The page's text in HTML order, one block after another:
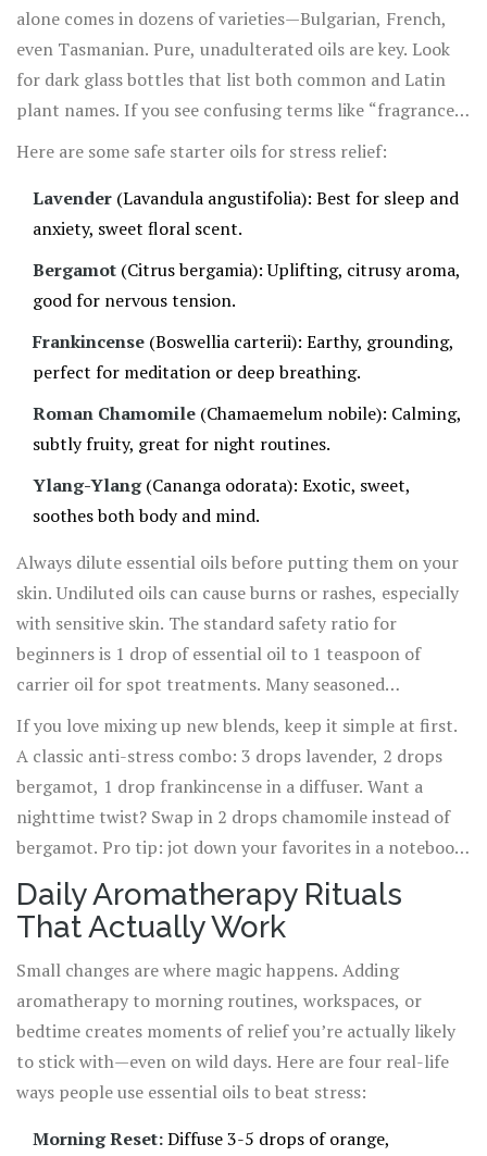
alone comes in dozens of varieties—Bulgarian, French,
even Tasmanian. Pure, unadulterated oils are key. Look
for dark glass bottles that list both common and Latin
plant names. If you see confusing terms like “fragrance
oil” instead of “essential oil,” skip it. Artificial scents
for stress reduction.
Here are some safe starter oils for stress relief:
Lavender (Lavandula angustifolia): Best for sleep and
anxiety, sweet floral scent.
Bergamot (Citrus bergamia): Uplifting, citrusy aroma,
good for nervous tension.
Frankincense (Boswellia carterii): Earthy, grounding,
perfect for meditation or deep breathing.
Roman Chamomile (Chamaemelum nobile): Calming,
subtly fruity, great for night routines.
Ylang-Ylang(Cananga odorata): Exotic, sweet,
soothes both body and mind.
Always dilute essential oils before putting them on your
skin. Undiluted oils can cause burns or rashes, especially
with sensitive skin. The standard safety ratio for
beginners is 1 drop of essential oil to 1 teaspoon of
carrier oil for spot treatments. Many seasoned
aromatherapists go as high as 2% dilution (about 12
drops to 1 ounce of carrier oil) for topical blends. And
steer clear of applying citrus oils just before heading
outside—some can make skin sensitive to sunlight,
risking burns or spots.
If you love mixing up new blends, keep it simple at first.
A classic anti-stress combo: 3 drops lavender, 2 drops
bergamot, 1 drop frankincense in a diffuser. Want a
nighttime twist? Swap in 2 drops chamomile instead of
bergamot. Pro tip: jot down your favorites in a notebook,
since the scent memories become a comforting ritual of
their own. And always check with your doctor if you’re
pregnant, breastfeeding, or taking medications that
might react with plant extracts.
Daily Aromatherapy Rituals
That Actually Work
Small changes are where magic happens. Adding
aromatherapy to morning routines, workspaces, or
bedtime creates moments of relief you’re actually likely
to stick with—even on wild days. Here are four real-life
ways people use essential oils to beat stress:
Morning Reset:Diffuse 3-5 drops of orange,